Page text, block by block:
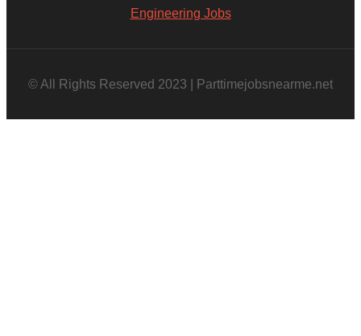
Engineering Jobs
© All Rights Reserved 2023 | Parttimejobsnearme.net